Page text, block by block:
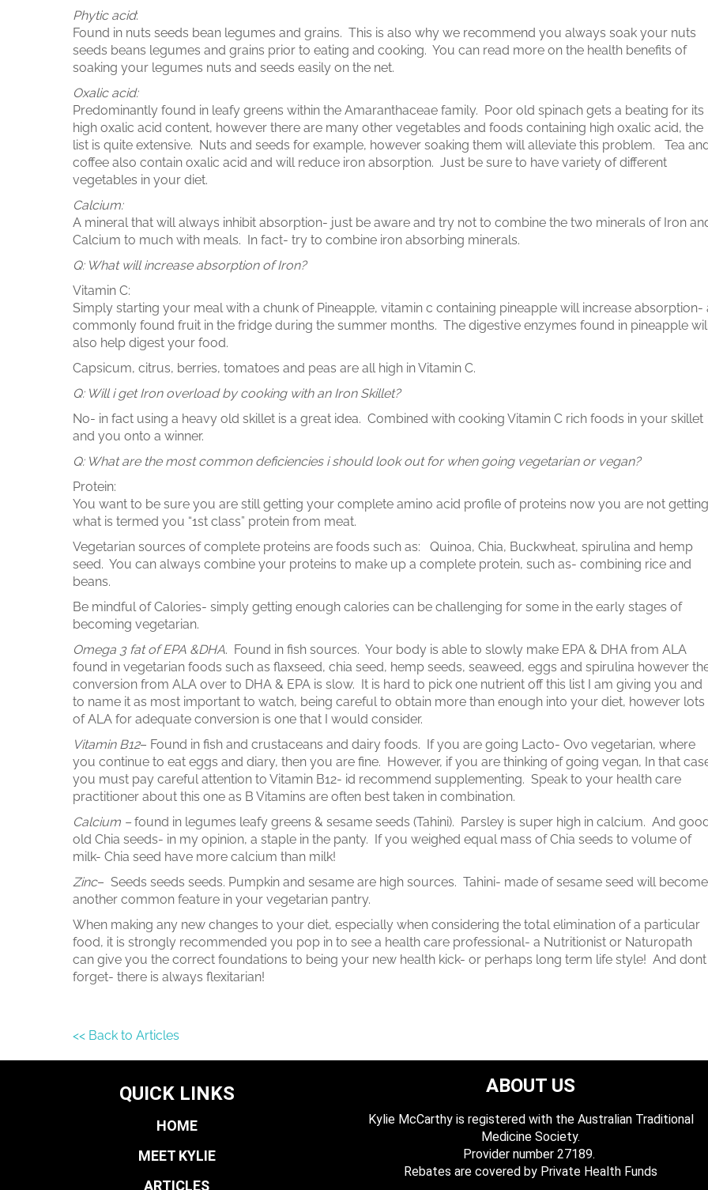
Phytic acid:
Found in nuts seeds bean legumes and grains. This is also why we recommend you always soak your nuts
seeds beans legumes and grains prior to eating and cooking. You can read more on the health benefits of
soaking your legumes nuts and seeds easily on the net.
Oxalic acid:
Predominantly found in leafy greens within the Amaranthaceae family. Poor old spinach gets a beating for its
high oxalic acid content, however there are many other vegetables and foods containing high oxalic acid, the
list is quite extensive. Nuts and seeds for example, however soaking them will alleviate this problem. Tea
coffee also contain oxalic acid and will reduce iron absorption. Just be sure to have variety of different
vegetables in your diet.
Calcium:
A mineral that will always inhibit absorption- just be aware and try not to combine the two minerals of Iron
Calcium to much with meals. In fact- try to combine iron absorbing minerals.
Q: What will increase absorption of Iron?
Vitamin C:
Simply starting your meal with a chunk of Pineapple, vitamin c containing pineapple will increase absorption-
commonly found fruit in the fridge during the summer months. The digestive enzymes found in pineapple
also help digest your food.
Capsicum, citrus, berries, tomatoes and peas are all high in Vitamin C.
Q: Will i get Iron overload by cooking with an Iron Skillet?
No- in fact using a heavy old skillet is a great idea. Combined with cooking Vitamin C rich foods in your skillet
and you onto a winner.
Q: What are the most common deficiencies i should look out for when going vegetarian or vegan?
Protein:
You want to be sure you are still getting your complete amino acid profile of proteins now you are not getting
what is termed you “1st class” protein from meat.
Vegetarian sources of complete proteins are foods such as: Quinoa, Chia, Buckwheat, spirulina and hemp
seed. You can always combine your proteins to make up a complete protein, such as- combining rice and
beans.
Be mindful of Calories- simply getting enough calories can be challenging for some in the early stages of
becoming vegetarian.
Omega 3 fat of EPA &DHA. Found in fish sources. Your body is able to slowly make EPA & DHA from ALA
found in vegetarian foods such as flaxseed, chia seed, hemp seeds, seaweed, eggs and spirulina however
conversion from ALA over to DHA & EPA is slow. It is hard to pick one nutrient off this list I am giving you and
to name it as most important to watch, being careful to obtain more than enough into your diet, however lots
of ALA for adequate conversion is one that I would consider.
Vitamin B12– Found in fish and crustaceans and dairy foods. If you are going Lacto- Ovo vegetarian, where
you continue to eat eggs and diary, then you are fine. However, if you are thinking of going vegan, In that
you must pay careful attention to Vitamin B12- id recommend supplementing. Speak to your health care
practitioner about this one as B Vitamins are often best taken in combination.
Calcium – found in legumes leafy greens & sesame seeds (Tahini). Parsley is super high in calcium. And
old Chia seeds- in my opinion, a staple in the panty. If you weighed equal mass of Chia seeds to volume of
milk- Chia seed have more calcium than milk!
Zinc– Seeds seeds seeds. Pumpkin and sesame are high sources. Tahini- made of sesame seed will become
another common feature in your vegetarian pantry.
When making any new changes to your diet, especially when considering the total elimination of a particular
food, it is strongly recommended you pop in to see a health care professional- a Nutritionist or Naturopath
can give you the correct foundations to being your new health kick- or perhaps long term life style! And dont
forget- there is always flexitarian!
<< Back to Articles
QUICK LINKS
HOME
MEET KYLIE
ARTICLES
ABOUT US
Kylie McCarthy is registered with the Australian Traditional
Medicine Society.
​ Provider number 27189.
​Rebates are covered by Private Health Funds